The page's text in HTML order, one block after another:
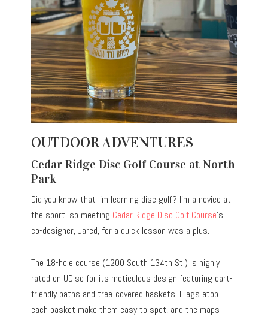
OUTDOOR ADVENTURES
Cedar Ridge Disc Golf Course at North
Park
Did you know that I’m learning disc golf? I’m a novice at
the sport, so meeting Cedar Ridge Disc Golf Course‘s
co-designer, Jared, for a quick lesson was a plus.
The 18-hole course (1200 South 134th St.) is highly
rated on UDisc for its meticulous design featuring cart-
friendly paths and tree-covered baskets. Flags atop
each basket make them easy to spot, and the maps